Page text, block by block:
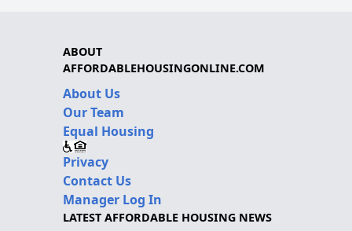
ABOUT
AFFORDABLEHOUSINGONLINE.COM
About Us
Our Team
Equal Housing
Privacy
Contact Us
Manager Log In
LATEST AFFORDABLE HOUSING NEWS